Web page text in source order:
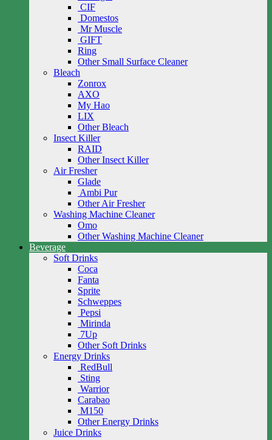
CIF
Domestos
Mr Muscle
GIFT
Ring
Other Small Surface Cleaner
Bleach
Zonrox
AXO
My Hao
LIX
Other Bleach
Insect Killer
RAID
Other Insect Killer
Air Fresher
Glade
Ambi Pur
Other Air Fresher
Washing Machine Cleaner
Omo
Other Washing Machine Cleaner
Beverage
Soft Drinks
Coca
Fanta
Sprite
Schweppes
Pepsi
Mirinda
7Up
Other Soft Drinks
Energy Drinks
RedBull
Sting
Warrior
Carabao
M150
Other Energy Drinks
Juice Drinks